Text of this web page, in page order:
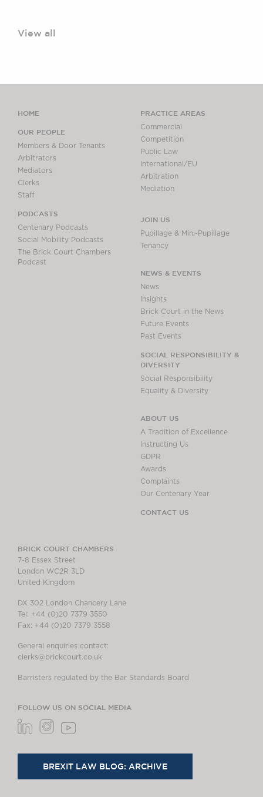
View all
HOME
OUR PEOPLE
Members & Door Tenants
Arbitrators
Mediators
Clerks
Staff
PODCASTS
Centenary Podcasts
Social Mobility Podcasts
The Brick Court Chambers
Podcast
PRACTICE AREAS
Commercial
Competition
Public Law
International/EU
Arbitration
Mediation
JOIN US
Pupillage & Mini-Pupillage
Tenancy
NEWS & EVENTS
News
Insights
Brick Court in the News
Future Events
Past Events
SOCIAL RESPONSIBILITY &
DIVERSITY
Social Responsibility
Equality & Diversity
ABOUT US
A Tradition of Excellence
Instructing Us
GDPR
Awards
Complaints
Our Centenary Year
CONTACT US
BRICK COURT CHAMBERS
7-8 Essex Street
London WC2R 3LD
United Kingdom
DX 302 London Chancery Lane
Tel: +44 (0)20 7379 3550
Fax: +44 (0)20 7379 3558
General enquiries contact:
clerks@brickcourt.co.uk
Barristers regulated by the Bar Standards Board
FOLLOW US ON SOCIAL MEDIA
BREXIT LAW BLOG: ARCHIVE